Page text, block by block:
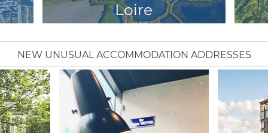
Loire
NEW UNUSUAL ACCOMMODATION ADDRESSES